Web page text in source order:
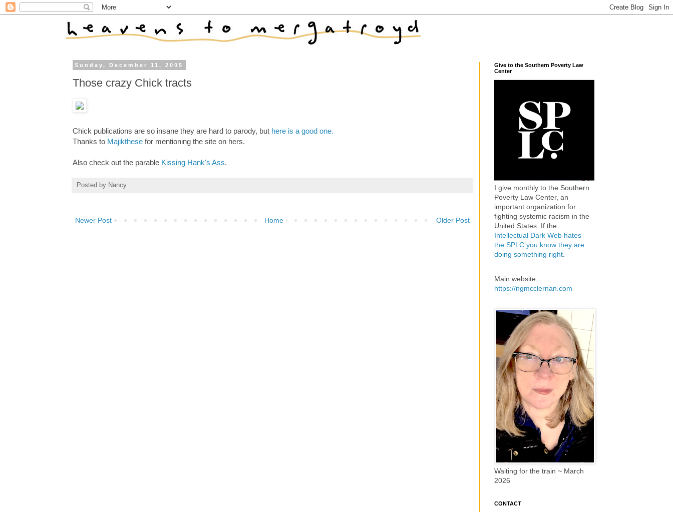
Sunday, December 11, 2005
Those crazy Chick tracts
Chick publications are so insane they are hard to parody, but here is a good one.
Thanks to Majikthese for mentioning the site on hers.
Also check out the parable Kissing Hank's Ass.
Posted by Nancy
Newer Post Older Post
Home
Give to the Southern Poverty Law
Center
I give monthly to the Southern
Poverty Law Center, an
important organization for
fighting systemic racism in the
United States. If the
Intellectual Dark Web hates
the SPLC you know they are
doing something right
Main website:
https://ngmcclernan.com
Waiting for the train ~ March
2026
CONTACT